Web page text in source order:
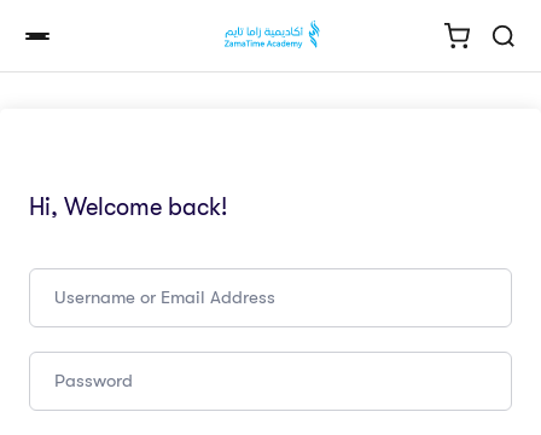
Hi, Welcome back!